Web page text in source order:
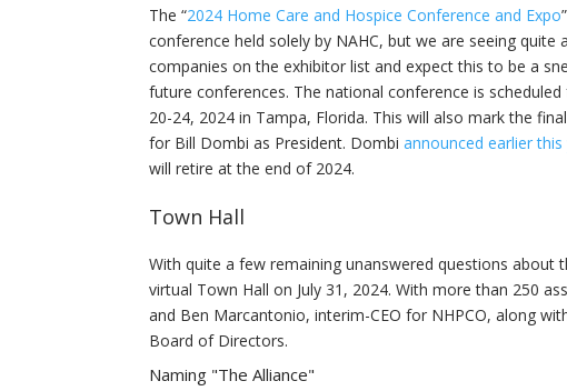
The “2024 Home Care and Hospice Conference and Expo
conference held solely by NAHC, but we are seeing quite
companies on the exhibitor list and expect this to be a
future conferences. The national conference is
20-24, 2024 in Tampa, Florida. This will also mark the
for Bill Dombi as President. Dombiannounced earlier this
will retire at the end of 2024.
Town Hall
With quite a few remaining unanswered questions
virtual Town Hall on July 31, 2024. With more than 250
and Ben Marcantonio, interim-CEO for NHPCO, along
Board of Directors.
Naming "The Alliance"